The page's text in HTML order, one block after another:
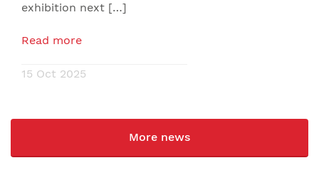
exhibition next […]
Read more
15 Oct 2025
More news